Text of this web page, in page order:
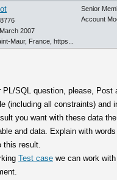
March 2007
Maur, France, https...
Senior
Account
PL/SQL question, please, Post
(including all constraints) and
you want with these data
and data. Explain with
this result.
Test case we can work